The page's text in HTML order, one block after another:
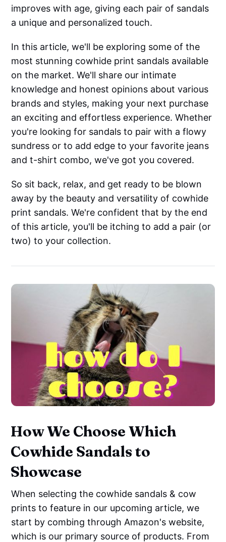
improves with age, giving each pair of sandals
a unique and personalized touch.
In this article, we'll be exploring some of the
most stunning cowhide print sandals available
on the market. We'll share our intimate
knowledge and honest opinions about various
brands and styles, making your next purchase
an exciting and effortless experience. Whether
you're looking for sandals to pair with a flowy
sundress or to add edge to your favorite jeans
and t-shirt combo, we've got you covered.
So sit back, relax, and get ready to be blown
away by the beauty and versatility of cowhide
print sandals. We're confident that by the end
of this article, you'll be itching to add a pair (or
two) to your collection.
How We Choose Which
Cowhide Sandals to
Showcase
When selecting the cowhide sandals & cow
prints to feature in our upcoming article, we
start by combing through Amazon's website,
which is our primary source of products. From